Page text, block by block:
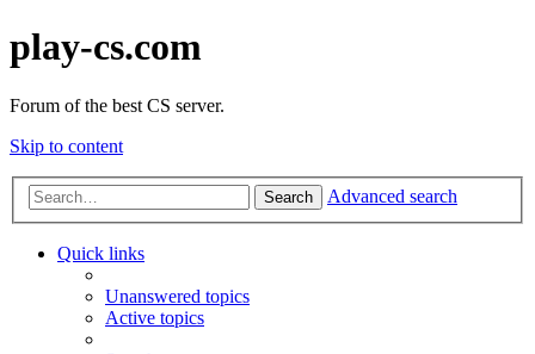
play-cs.com
Forum of the best CS server.
Skip to content
Search Advanced search
Quick links
Unanswered topics
Active topics